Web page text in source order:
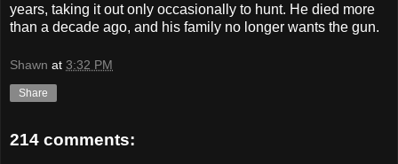
years, taking it out only occasionally to hunt. He died more
than a decade ago, and his family no longer wants the gun.
Shawn at 3:32 PM
Share
214 comments: